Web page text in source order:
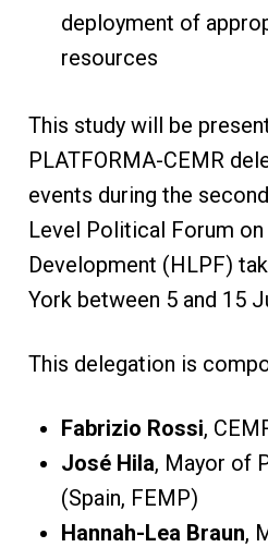
deployment of
resources
This study will be
PLATFORMA-CEMR
events during the
Level Political Forum on
Development (HLPF)
York between 5 and 15
This delegation is
Fabrizio Rossi,
José Hila, Mayor of
(Spain, FEMP)
Hannah-Lea Braun,